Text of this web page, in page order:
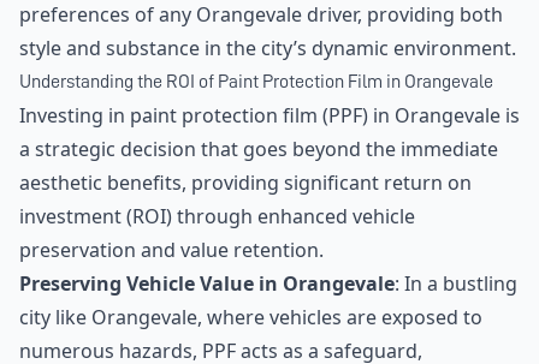
preferences of any Orangevale driver, providing both
style and substance in the city’s dynamic environment.
Understanding the ROI of Paint Protection Film in Orangevale
Investing in paint protection film (PPF) in Orangevale is
a strategic decision that goes beyond the immediate
aesthetic benefits, providing significant return on
investment (ROI) through enhanced vehicle
preservation and value retention.
Preserving Vehicle Value in Orangevale: In a bustling
city like Orangevale, where vehicles are exposed to
numerous hazards, PPF acts as a safeguard,